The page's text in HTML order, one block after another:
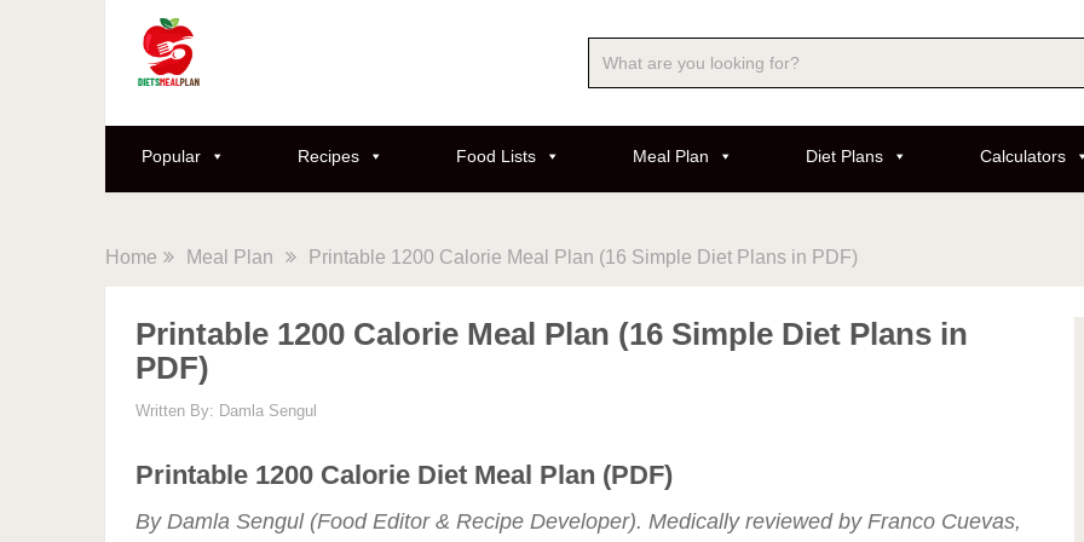
Popular Recipes Food Lists Meal Plan Diet Plans Calculators
Home Meal Plan Printable 1200 Calorie Meal Plan (16 Simple Diet Plans in PDF)
Printable 1200 Calorie Meal Plan (16 Simple Diet Plans in
PDF)
Written By: Damla Sengul
Printable 1200 Calorie Diet Meal Plan (PDF)
By Damla Sengul (Food Editor & Recipe Developer). Medically reviewed by Franco Cuevas,